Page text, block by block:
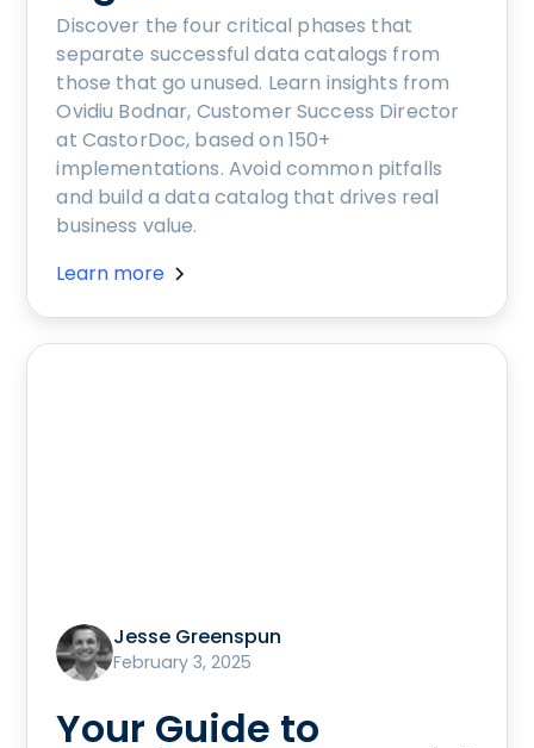
Discover the four critical phases that
separate successful data catalogs from
those that go unused. Learn insights from
Ovidiu Bodnar, Customer Success Director
at CastorDoc, based on 150+
implementations. Avoid common pitfalls
and build a data catalog that drives real
business value.
Learn more
Jesse Greenspun
February 3, 2025
Your Guide to